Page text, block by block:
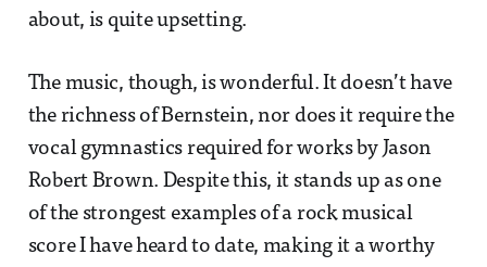
about, is quite upsetting.
The music, though, is wonderful. It doesn’t have
the richness of Bernstein, nor does it require the
vocal gymnastics required for works by Jason
Robert Brown. Despite this, it stands up as one
of the strongest examples of a rock musical
score I have heard to date, making it a worthy